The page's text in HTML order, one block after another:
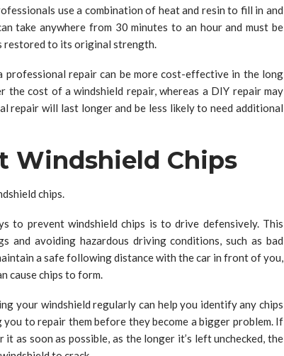
use a combination of heat and resin to fill in and
take anywhere from 30 minutes to an hour and must be
restored to its original strength.
professional repair can be more cost-effective in the long
the cost of a windshield repair, whereas a DIY repair may
repair will last longer and be less likely to need additional
Windshield Chips
chips.
to prevent windshield chips is to drive defensively. This
and avoiding hazardous driving conditions, such as bad
a safe following distance with the car in front of you,
cause chips to form.
your windshield regularly can help you identify any chips
to repair them before they become a bigger problem. If
as soon as possible, as the longer it’s left unchecked, the